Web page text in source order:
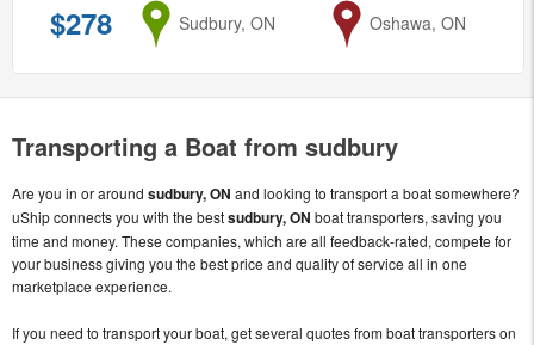
$278 from
Sudbury, ON to
Oshawa, ON
Transporting a Boat from sudbury
Are you in or around sudbury, ON and looking to transport a boat somewhere?
uShip connects you with the bestsudbury, ON boat transporters, saving you
time and money. These companies, which are all feedback-rated, compete for
your business giving you the best price and quality of service all in one
marketplace experience.
If you need to transport your boat, get several quotes from boat transporters on